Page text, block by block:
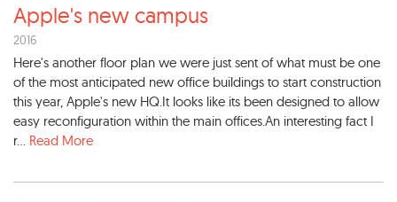
Apple's new campus
2016
Here's another floor plan we were just sent of what must be one
of the most anticipated new office buildings to start construction
this year, Apple's new HQ.It looks like its been designed to allow
easy reconfiguration within the main offices.An interesting fact I
r... Read More